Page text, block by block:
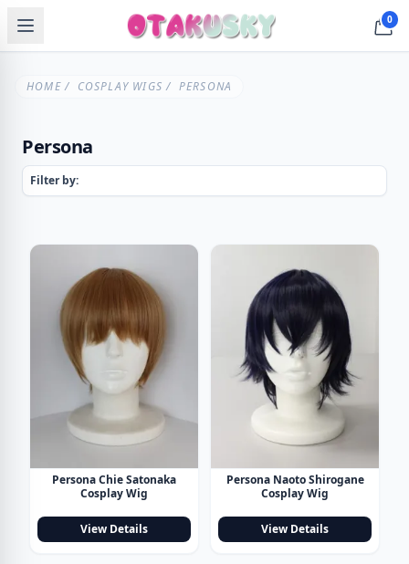
0
HOME/ COSPLAY WIGS / PERSONA
Persona
Filter by:
Persona Chie Satonaka
Cosplay Wig
View Details
Persona Naoto Shirogane
Cosplay Wig
View Details